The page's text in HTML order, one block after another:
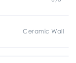
Ceramic Wall